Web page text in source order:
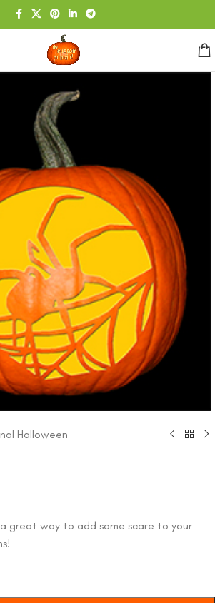
Halloween
great way to add some scare to your